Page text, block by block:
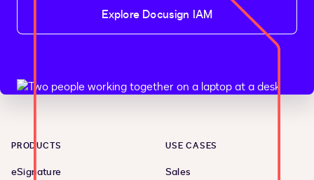
Explore Docusign IAM
PRODUCTS
eSignature
USE CASES
Sales